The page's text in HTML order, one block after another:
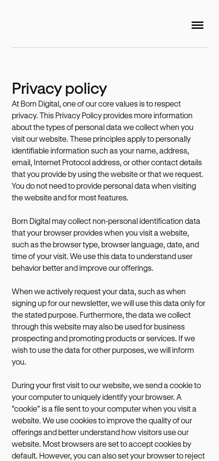
Privacy policy
At Born Digital, one of our core values is to respect
privacy. This Privacy Policy provides more information
about the types of personal data we collect when you
visit our website. These principles apply to personally
identifiable information such as your name, address,
email, Internet Protocol address, or other contact details
that you provide by using the website or that we request.
You do not need to provide personal data when visiting
the website and for most features.
Born Digital may collect non-personal identification data
that your browser provides when you visit a website,
such as the browser type, browser language, date, and
time of your visit. We use this data to understand user
behavior better and improve our offerings.
When we actively request your data, such as when
signing up for our newsletter, we will use this data only for
the stated purpose. Furthermore, the data we collect
through this website may also be used for business
prospecting and promoting products or services. If we
wish to use the data for other purposes, we will inform
you.
During your first visit to our website, we send a cookie to
your computer to uniquely identify your browser. A
"cookie" is a file sent to your computer when you visit a
website. We use cookies to improve the quality of our
offerings and better understand how visitors use our
website. Most browsers are set to accept cookies by
default. However, you can also set your browser to reject